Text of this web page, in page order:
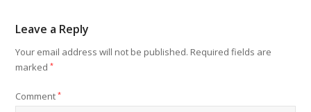
Leave a Reply
Your email address will not be published. Required fields are
marked*
Comment*